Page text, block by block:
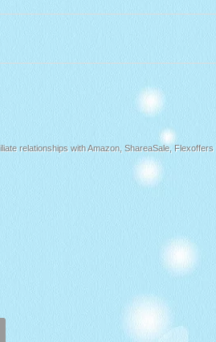
relationships with Amazon, ShareaSale, Flexoffers